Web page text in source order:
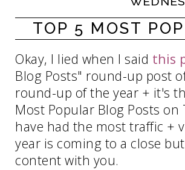
TOP 5 MOST
Okay, I lied when I said this
Blog Posts" round-up post
round-up of the year + it's
Most Popular Blog Posts
have had the most traffic +
year is coming to a close
content with you.